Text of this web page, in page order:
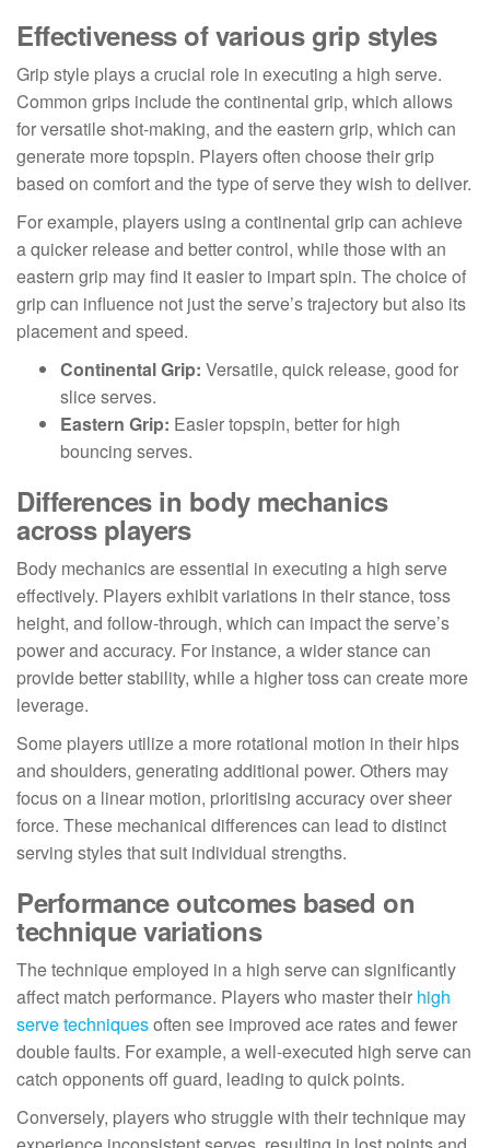
Effectiveness of various grip styles
Grip style plays a crucial role in executing a high serve.
Common grips include the continental grip, which allows
for versatile shot-making, and the eastern grip, which can
generate more topspin. Players often choose their grip
based on comfort and the type of serve they wish to deliver.
For example, players using a continental grip can achieve
a quicker release and better control, while those with an
eastern grip may find it easier to impart spin. The choice of
grip can influence not just the serve’s trajectory but also its
placement and speed.
Continental Grip: Versatile, quick release, good for
slice serves.
Eastern Grip: Easier topspin, better for high
bouncing serves.
Differences in body mechanics
across players
Body mechanics are essential in executing a high serve
effectively. Players exhibit variations in their stance, toss
height, and follow-through, which can impact the serve’s
power and accuracy. For instance, a wider stance can
provide better stability, while a higher toss can create more
leverage.
Some players utilize a more rotational motion in their hips
and shoulders, generating additional power. Others may
focus on a linear motion, prioritising accuracy over sheer
force. These mechanical differences can lead to distinct
serving styles that suit individual strengths.
Performance outcomes based on
technique variations
The technique employed in a high serve can significantly
affect match performance. Players who master their high
serve techniquesoften see improved ace rates and fewer
double faults. For example, a well-executed high serve can
catch opponents off guard, leading to quick points.
Conversely, players who struggle with their technique may